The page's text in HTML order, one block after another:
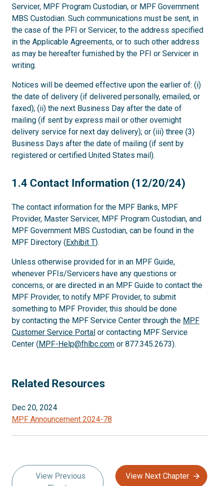
Servicer, MPF Program Custodian, or MPF Government
MBS Custodian. Such communications must be sent, in
the case of the PFI or Servicer, to the address specified
in the Applicable Agreements, or to such other address
as may be hereafter furnished by the PFI or Servicer in
writing.
Notices will be deemed effective upon the earlier of: (i)
the date of delivery (if delivered personally, emailed, or
faxed); (ii) the next Business Day after the date of
mailing (if sent by express mail or other overnight
delivery service for next day delivery); or (iii) three (3)
Business Days after the date of mailing (if sent by
registered or certified United States mail).
1.4
1.4 Contact Information (12/20/24)
The contact information for the MPF Banks, MPF
Provider, Master Servicer, MPF Program Custodian, and
MPF Government MBS Custodian, can be found in the
MPF Directory (Exhibit T).
Unless otherwise provided for in an MPF Guide,
whenever PFIs/Servicers have any questions or
concerns, or are directed in an MPF Guide to contact the
MPF Provider, to notify MPF Provider, to submit
something to MPF Provider, this should be done
by contacting the MPF Service Center through the MPF
Customer Service Portal or contacting MPF Service
Center (MPF-Help@fhlbc.com or 877.345.2673).
Related Resources
Dec 20, 2024
MPF Announcement 2024-78
View Previous
View Next Chapter